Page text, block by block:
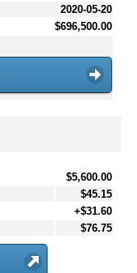
2020-05-20
$696,500.00
$5,600.00
$45.15
+$31.60
$76.75